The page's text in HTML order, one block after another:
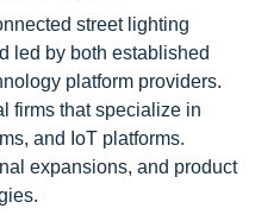
street lighting
led by both established
platform providers.
firms that specialize in
and IoT platforms.
expansions, and product